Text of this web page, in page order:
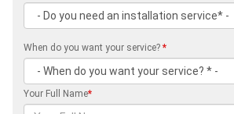
When do you want your service? *
Your Full Name*